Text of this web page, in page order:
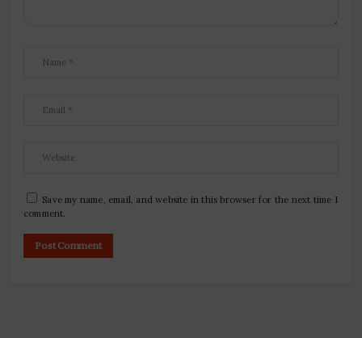
Save my name, email, and website in this browser for the next time I
comment.